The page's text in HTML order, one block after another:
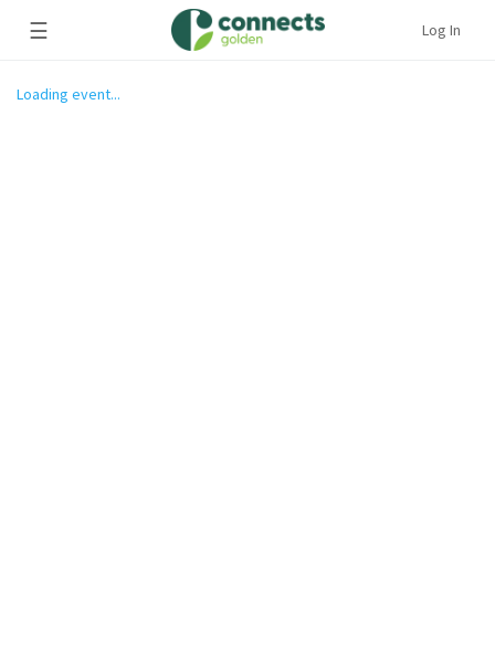
☰ Log In
Loading event...